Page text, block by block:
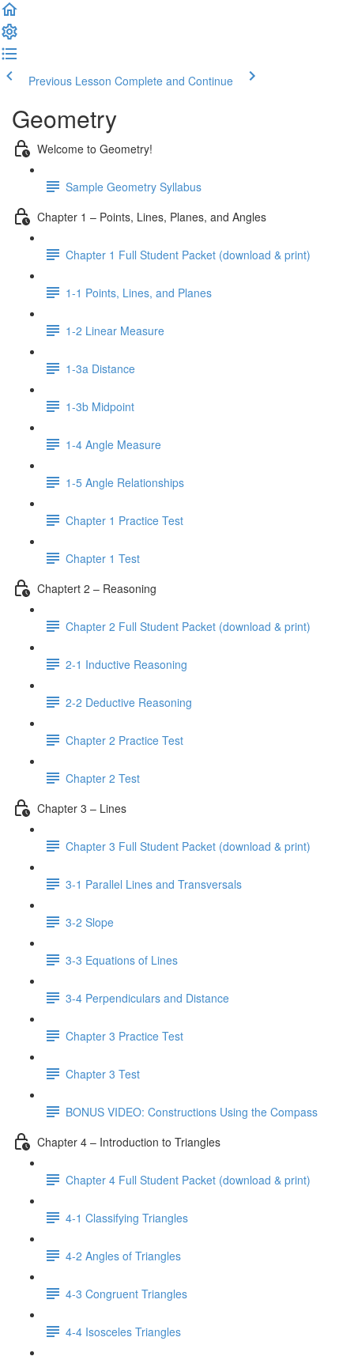
Previous Lesson Complete and Continue
Geometry
Welcome to Geometry!
Sample Geometry Syllabus
Chapter 1 – Points, Lines, Planes, and Angles
Chapter 1 Full Student Packet (download & print)
1-1 Points, Lines, and Planes
1-2 Linear Measure
1-3a Distance
1-3b Midpoint
1-4 Angle Measure
1-5 Angle Relationships
Chapter 1 Practice Test
Chapter 1 Test
Chaptert 2 – Reasoning
Chapter 2 Full Student Packet (download & print)
2-1 Inductive Reasoning
2-2 Deductive Reasoning
Chapter 2 Practice Test
Chapter 2 Test
Chapter 3 – Lines
Chapter 3 Full Student Packet (download & print)
3-1 Parallel Lines and Transversals
3-2 Slope
3-3 Equations of Lines
3-4 Perpendiculars and Distance
Chapter 3 Practice Test
Chapter 3 Test
BONUS VIDEO: Constructions Using the Compass
Chapter 4 – Introduction to Triangles
Chapter 4 Full Student Packet (download & print)
4-1 Classifying Triangles
4-2 Angles of Triangles
4-3 Congruent Triangles
4-4 Isosceles Triangles